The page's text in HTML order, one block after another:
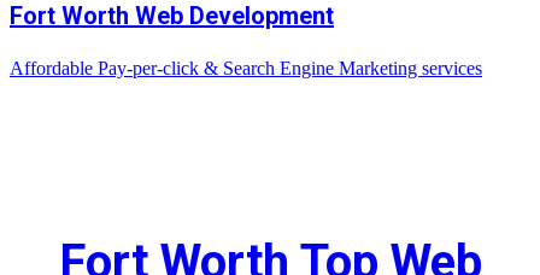
Fort Worth Web Development
Affordable Pay-per-click & Search Engine Marketing services
Fort Worth Top Web